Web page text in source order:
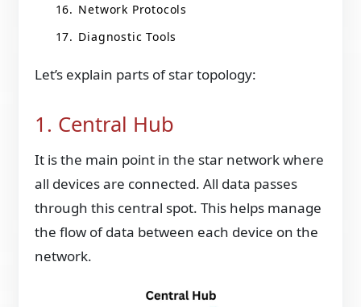
Network Protocols
Diagnostic Tools
Let’s explain parts of star topology:
1. Central Hub
It is the main point in the star network where
all devices are connected. All data passes
through this central spot. This helps manage
the flow of data between each device on the
network.